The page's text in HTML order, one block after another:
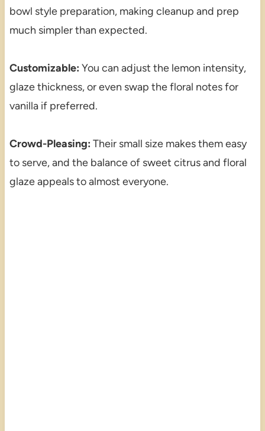
bowl style preparation, making cleanup and prep
much simpler than expected.
Customizable: You can adjust the lemon intensity,
glaze thickness, or even swap the floral notes for
vanilla if preferred.
Crowd-Pleasing: Their small size makes them easy
to serve, and the balance of sweet citrus and floral
glaze appeals to almost everyone.